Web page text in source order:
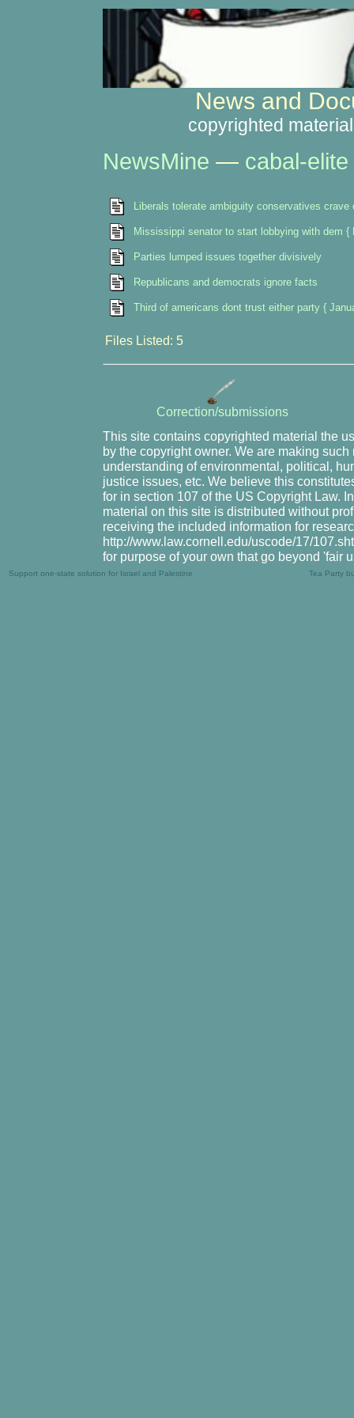
News and
copyrighted
NewsMine — cabal-elite
Liberals tolerate ambiguity conservatives crave
Mississippi senator to start lobbying with dem {
Parties lumped issues together divisively
Republicans and democrats ignore facts
Third of americans dont trust either party {
Files Listed: 5
Correction/submissions
This site contains copyrighted material the
by the copyright owner. We are making
understanding of environmental, political,
justice issues, etc. We believe this
for in section 107 of the US Copyright Law.
material on this site is distributed without
receiving the included information for
http://www.law.cornell.edu/uscode/17/
for purpose of your own that go beyond 'fair
Support one-state solution for Israel and Palestine Tea Party